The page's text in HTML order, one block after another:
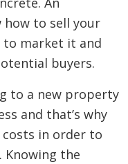
how to sell your
market it and
buyers.
to a new property
and that’s why
costs in order to
Knowing the